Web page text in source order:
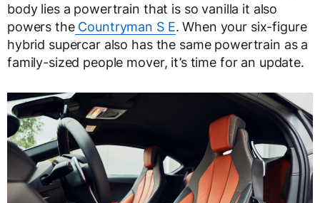
body lies a powertrain that is so vanilla it also
powers theCountryman S E. When your six-figure
hybrid supercar also has the same powertrain as a
family-sized people mover, it’s time for an update.